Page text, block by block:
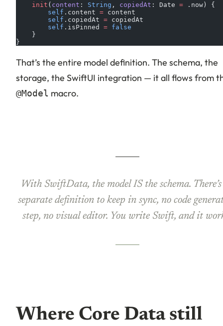
    init
( content : String , copiedAt : Date = .now) {
        self
.content = content
        self
.copiedAt = copiedAt
        self
.isPinned = false
    }
}
That’s the entire model definition. The schema, the
storage, the SwiftUI integration — it all flows from
@Model macro.
With SwiftData, the model IS the schema.
separate definition to keep in sync, no code
step, no visual editor. You write Swift, and it
Where Core Data still